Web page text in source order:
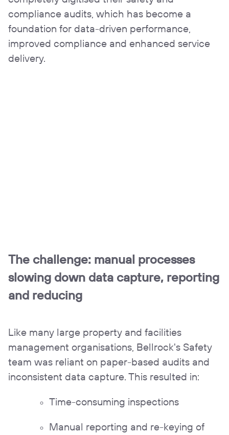
compliance audits, which has become a
foundation for data-driven performance,
improved compliance and enhanced service
delivery.
The challenge: manual processes
slowing down data capture, reporting
and reducing
Like many large property and facilities
management organisations, Bellrock's Safety
team was reliant on paper-based audits and
inconsistent data capture. This resulted in:
Time-consuming inspections
Manual reporting and re-keying of